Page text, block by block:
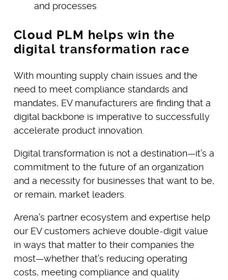
and processes
Cloud PLM helps win the
digital transformation race
With mounting supply chain issues and the
need to meet compliance standards and
mandates, EV manufacturers are finding that a
digital backbone is imperative to successfully
accelerate product innovation.
Digital transformation is not a destination—it’s a
commitment to the future of an organization
and a necessity for businesses that want to be,
or remain, market leaders.
Arena’s partner ecosystem and expertise help
our EV customers achieve double-digit value
in ways that matter to their companies the
most—whether that’s reducing operating
costs, meeting compliance and quality